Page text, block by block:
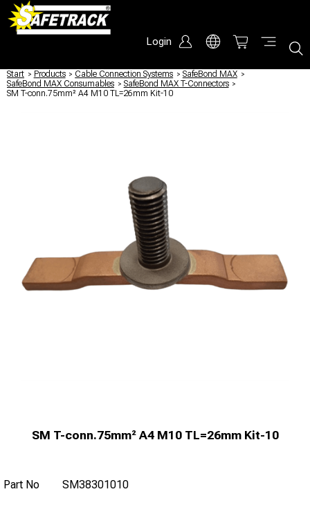
Login
Start / Products / Cable Connection Systems / SafeBond MAX /
SafeBond MAX Consumables / SafeBond MAX T-Connectors /
SM T-conn.75mm² A4 M10 TL=26mm Kit-10
SM T-conn.75mm² A4 M10 TL=26mm Kit-10
Part No SM38301010